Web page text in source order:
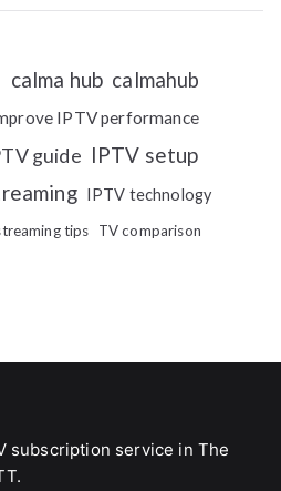
calma hub calmahub
IPTV performance
guide IPTV setup
IPTV technology
tips TV comparison
subscription service in The